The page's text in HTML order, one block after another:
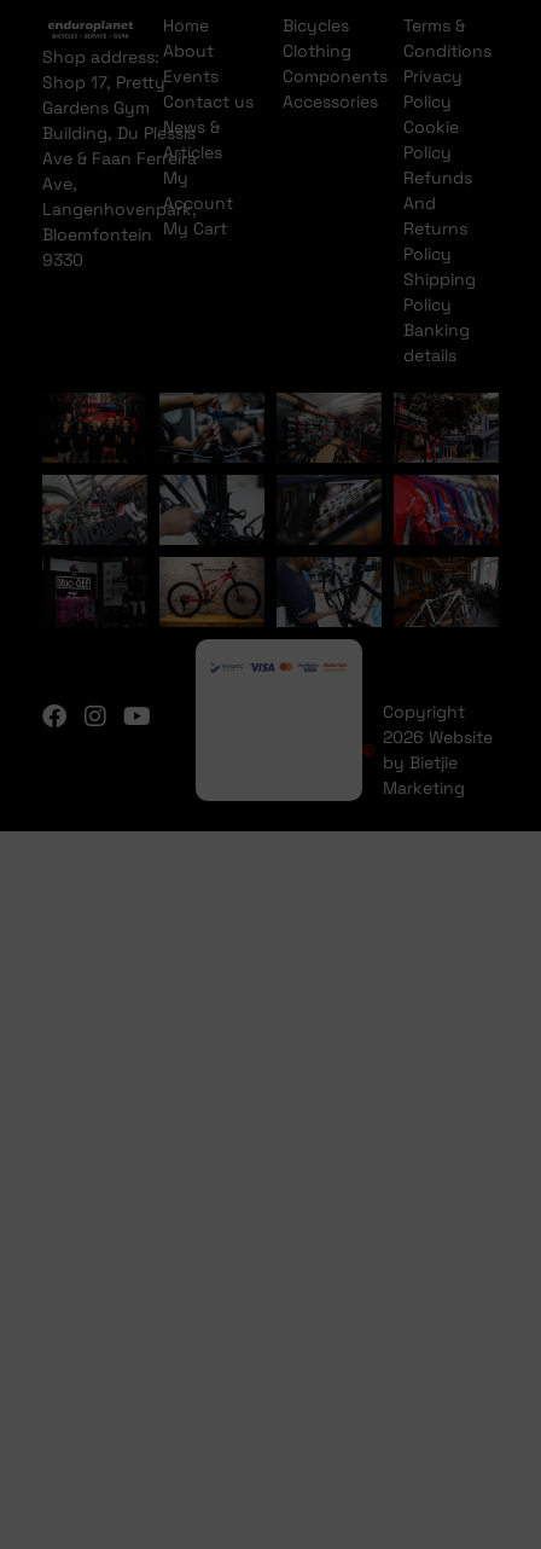
Shop address:
Shop 17, Pretty
Gardens Gym
Building, Du Plessis
Ave & Faan Ferreira
Ave,
Langenhovenpark,
Bloemfontein
9330
Home
About
Events
Contact us
News &
Articles
My
Account
My Cart
Bicycles
Clothing
Components
Accessories
Terms &
Conditions
Privacy
Policy
Cookie
Policy
Refunds
And
Returns
Policy
Shipping
Policy
Banking
details
Copyright
2026 Website
by Bietjie
Marketing